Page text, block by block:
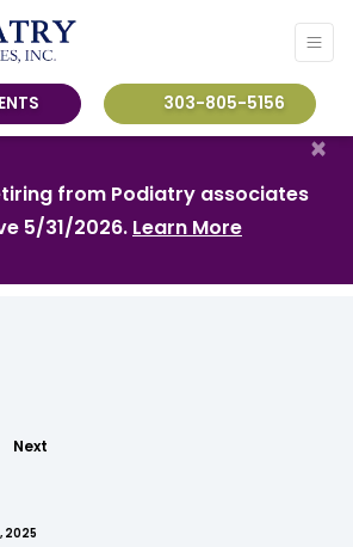
303-805-5156
from Podiatry associates
5/31/2026. Learn More
×
Next
2025